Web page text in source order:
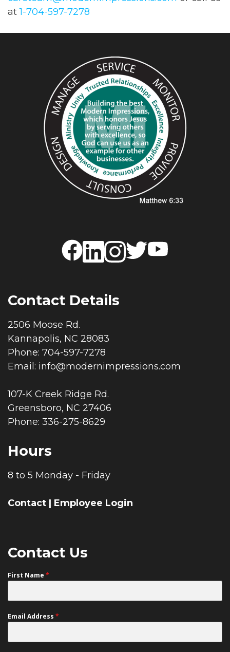
at1-704-597-7278
Contact Details
2506 Moose Rd.
Kannapolis, NC 28083
Phone: 704-597-7278
Email: info@modernimpressions.com
107-K Creek Ridge Rd.
Greensboro, NC 27406
Phone: 336-275-8629
Hours
8 to 5 Monday - Friday
Contact | Employee Login
Contact Us
First Name *
Email Address *